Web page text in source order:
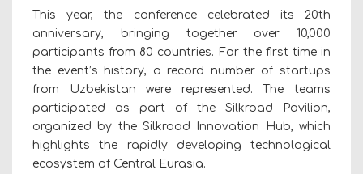
This year, the conference celebrated its 20th
anniversary, bringing together over 10,000
participants from 80 countries. For the first time in
the event’s history, a record number of startups
from Uzbekistan were represented. The teams
participated as part of the Silkroad Pavilion,
organized by the Silkroad Innovation Hub, which
highlights the rapidly developing technological
ecosystem of Central Eurasia.